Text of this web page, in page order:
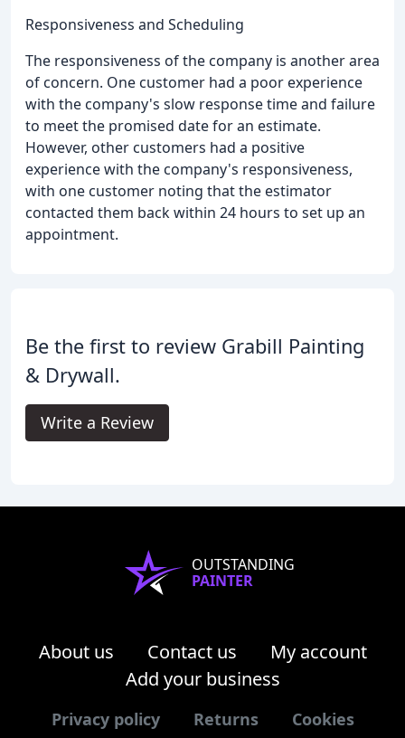
Responsiveness and Scheduling
The responsiveness of the company is another area
of concern. One customer had a poor experience
with the company's slow response time and failure
to meet the promised date for an estimate.
However, other customers had a positive
experience with the company's responsiveness,
with one customer noting that the estimator
contacted them back within 24 hours to set up an
appointment.
Be the first to review Grabill Painting
& Drywall.
Write a Review
OUTSTANDING
PAINTER
About us Contact us
My account
Add your business
Privacy policy Returns Cookies